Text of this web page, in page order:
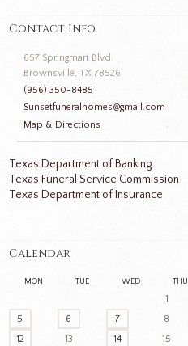
Contact Info
657 Springmart Blvd.
Brownsville, TX 78526
(956) 350-8485
Sunsetfuneralhomes@gmail.com
Map & Directions
Texas Department of Banking
Texas Funeral Service Commission
Texas Department of Insurance
Calendar
MON TUE WED THU
1
5
6 7 8
12
13 14 15